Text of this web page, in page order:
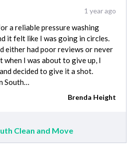
1 year ago
a reliable pressure washing
it felt like I was going in circles.
either had poor reviews or never
I was about to give up, I
decided to give it a shot.
South…
Brenda Height
Clean and Move